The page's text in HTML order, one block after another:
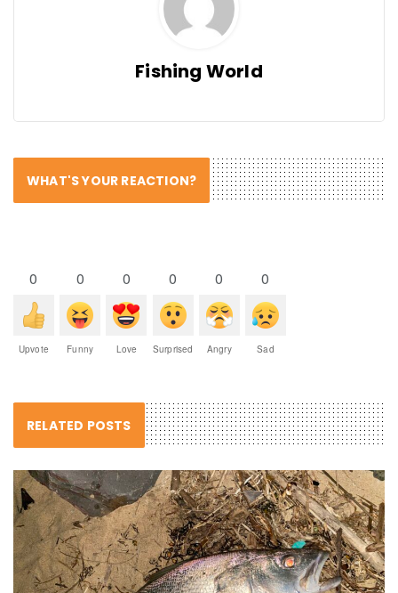
Fishing World
WHAT'S YOUR REACTION?
0
Upvote
0
Funny
0
Love
0
Surprised
0
Angry
0
Sad
RELATED POSTS